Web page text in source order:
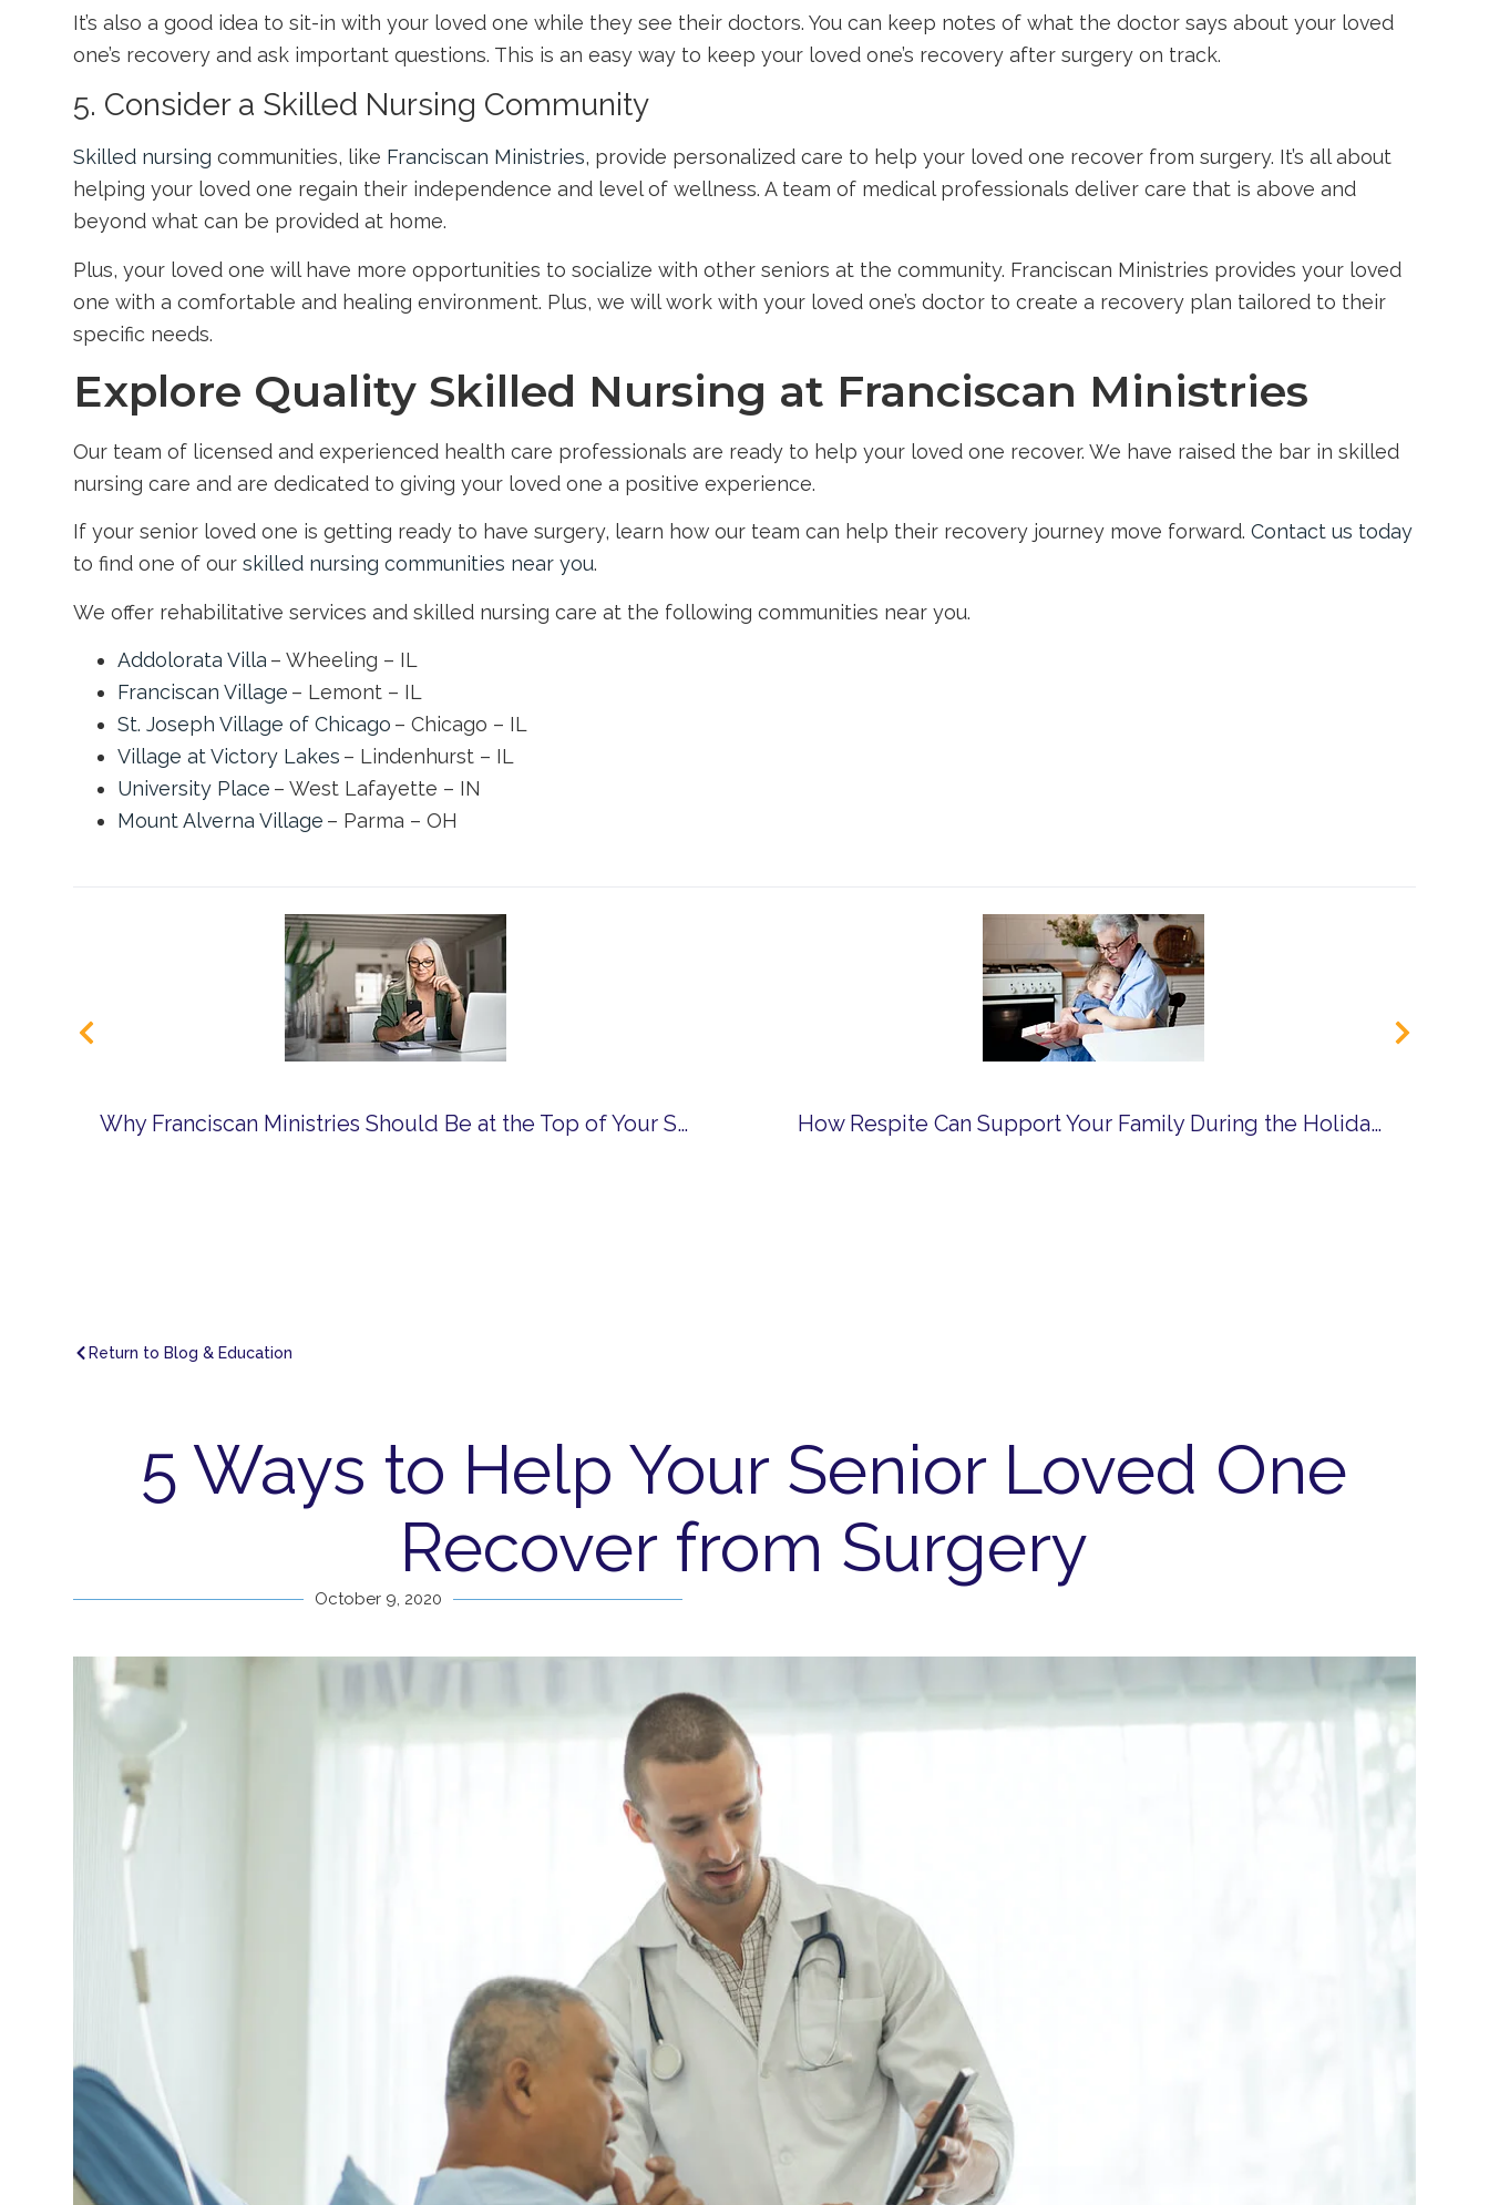
It’s also a good idea to sit-in with your loved one while they see their doctors. You can keep notes of what the doctor says about your loved
one’s recovery and ask important questions. This is an easy way to keep your loved one’s recovery after surgery on track.
5. Consider a Skilled Nursing Community
Skilled nursing communities, like Franciscan Ministries, provide personalized care to help your loved one recover from surgery. It’s all about
helping your loved one regain their independence and level of wellness. A team of medical professionals deliver care that is above and
beyond what can be provided at home.
Plus, your loved one will have more opportunities to socialize with other seniors at the community. Franciscan Ministries provides your loved
one with a comfortable and healing environment. Plus, we will work with your loved one’s doctor to create a recovery plan tailored to their
specific needs.
Explore Quality Skilled Nursing at Franciscan Ministries
Our team of licensed and experienced health care professionals are ready to help your loved one recover. We have raised the bar in skilled
nursing care and are dedicated to giving your loved one a positive experience.
If your senior loved one is getting ready to have surgery, learn how our team can help their recovery journey move forward. Contact us today
to find one of our skilled nursing communities near you.
We offer rehabilitative services and skilled nursing care at the following communities near you.
Addolorata Villa – Wheeling – IL
Franciscan Village – Lemont – IL
St. Joseph Village of Chicago – Chicago – IL
Village at Victory Lakes – Lindenhurst – IL
University Place – West Lafayette – IN
Mount Alverna Village – Parma – OH
Why Franciscan Ministries Should Be at the Top of Your Senior Living List How Respite Can Support Your Family During the Holidays
Return to Blog & Education
5 Ways to Help Your Senior Loved One
Recover from Surgery
October 9, 2020